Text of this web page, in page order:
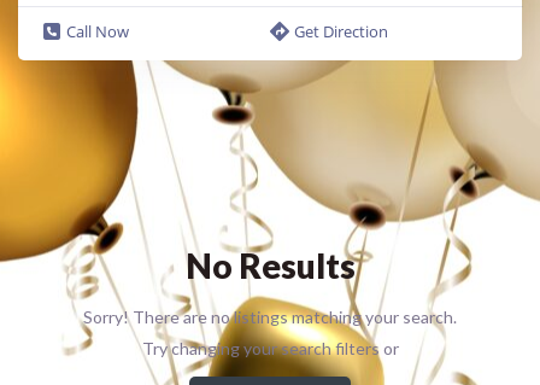
Call Now
Get Direction
No Results
Sorry! There are no listings matching your search.
Try changing your search filters or